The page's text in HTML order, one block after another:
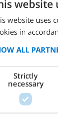
website
website uses
in
ALL
Strictly
necessary